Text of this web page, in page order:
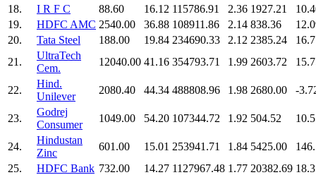
18. I R F C 88.60 16.12 115786.91 2.36 1927.21
19.
HDFC AMC 2540.00 36.88 108911.86 2.14 838.36
20.
Tata Steel 188.00 19.84 234690.33 2.12 2385.24
21.
UltraTech
Cem.
12040.00 41.16 354793.71 1.99 2603.72
22.
Hind.
Unilever
2080.40 44.34 488808.96 1.98 2680.00 -
23.
Godrej
Consumer
1049.00 54.20 107344.72 1.92 504.52
24.
Hindustan
Zinc
601.00 15.01 253941.71 1.84 5425.00
25.
HDFC Bank 732.00 14.27 1127967.48 1.77 20382.69